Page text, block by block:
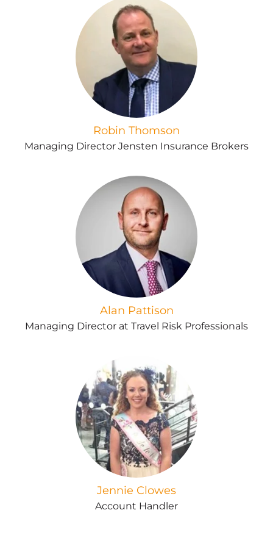
Robin Thomson
Managing Director Jensten Insurance Brokers
Alan Pattison
Managing Director at Travel Risk Professionals
Jennie Clowes
Account Handler